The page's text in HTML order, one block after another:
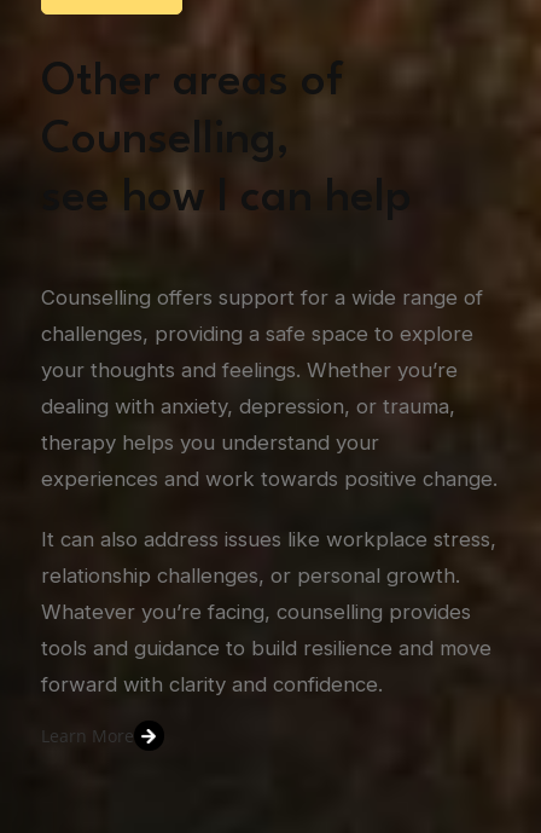
Other areas of
Counselling,
see how I can help
Counselling offers support for a wide range of
challenges, providing a safe space to explore
your thoughts and feelings. Whether you’re
dealing with anxiety, depression, or trauma,
therapy helps you understand your
experiences and work towards positive change.
It can also address issues like workplace stress,
relationship challenges, or personal growth.
Whatever you’re facing, counselling provides
tools and guidance to build resilience and move
forward with clarity and confidence.
Learn More